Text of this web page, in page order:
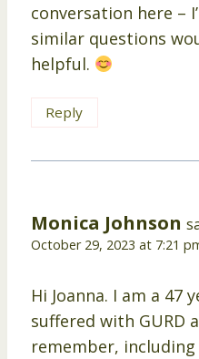
conversation here –
similar questions
helpful.
Reply
Monica Johnson
October 29, 2023 at 7:21
Hi Joanna. I am a 47
suffered with GURD
remember, including